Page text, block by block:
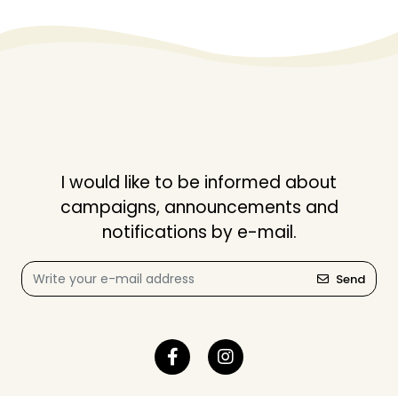
I would like to be informed about
campaigns, announcements and
notifications by e-mail.
Send